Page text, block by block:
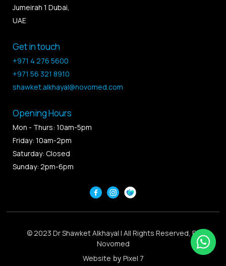
Jumeirah 1 Dubai,
UAE
Opening Hours
Mon - Thurs: 10am-5pm
Friday: 10am-2pm
Saturday: Closed
Sunday: 2pm-6pm
Get in touch
+971 4 276 5600
+971 56 321 8910
shawket.alkhayal@novomed.com
© 2023 Dr Shawket Alkhayal | All Rights Reserved, By
Novomed
Website by Pixel 7